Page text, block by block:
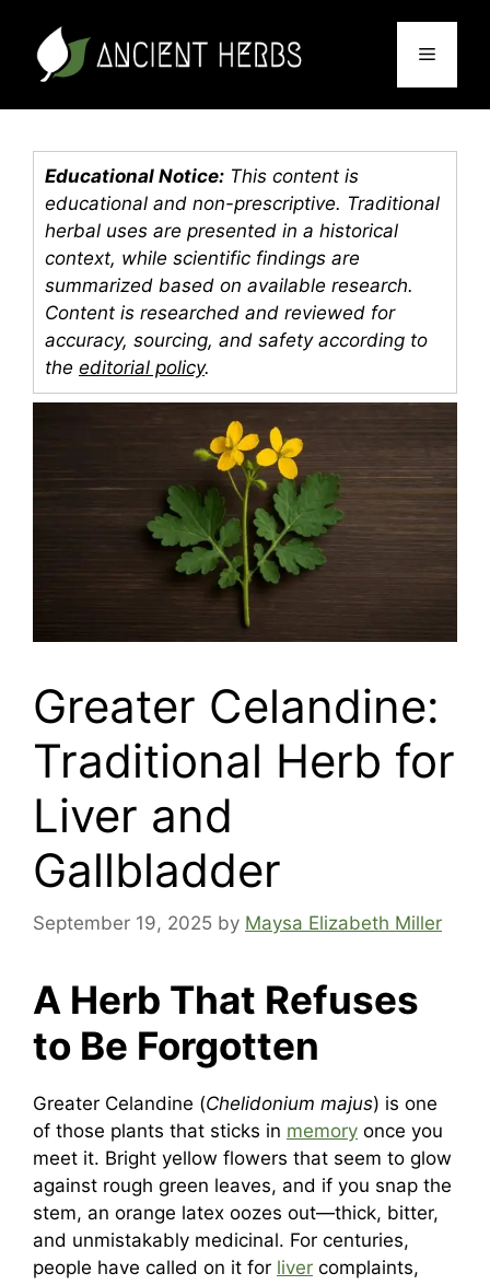
content
Menu
Educational Notice: This content is
educational and non-prescriptive. Traditional
herbal uses are presented in a historical
context, while scientific findings are
summarized based on available research.
Content is researched and reviewed for
accuracy, sourcing, and safety according to
the editorial policy.
Greater Celandine:
Traditional Herb for
Liver and
Gallbladder
September 19, 2025 by Maysa Elizabeth Miller
A Herb That Refuses
to Be Forgotten
Greater Celandine (Chelidonium majus) is one
of those plants that sticks in memory once you
meet it. Bright yellow flowers that seem to glow
against rough green leaves, and if you snap the
stem, an orange latex oozes out—thick, bitter,
and unmistakably medicinal. For centuries,
people have called on it for liver complaints,